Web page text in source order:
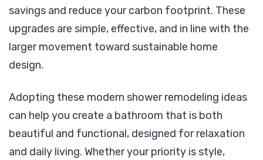
savings and reduce your carbon footprint. These
upgrades are simple, effective, and in line with the
larger movement toward sustainable home
design.
Adopting these modern shower remodeling ideas
can help you create a bathroom that is both
beautiful and functional, designed for relaxation
and daily living. Whether your priority is style,